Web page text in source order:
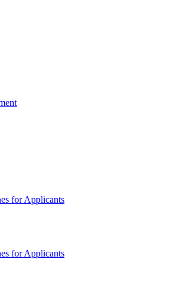
for Applicants
for Applicants